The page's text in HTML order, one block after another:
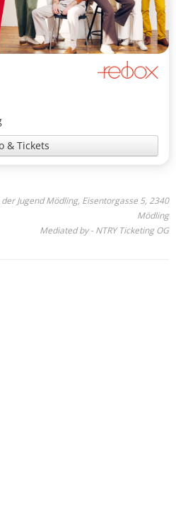
& Tickets
Jugend Mödling, Eisentorgasse 5, 2340
Mödling
Mediated by - NTRY Ticketing OG